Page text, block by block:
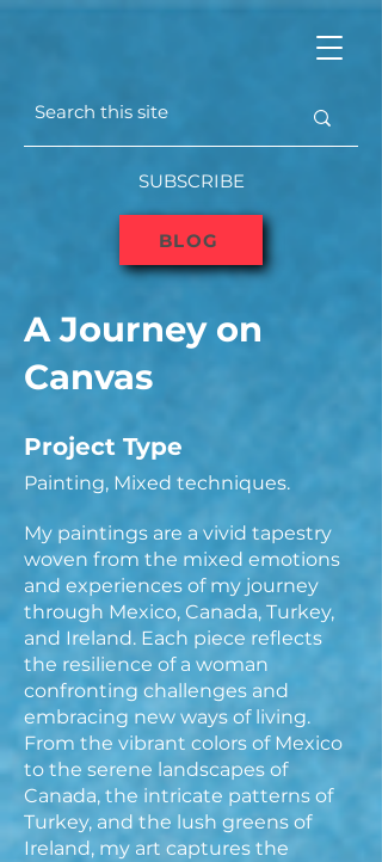
BLOG
SUBSCRIBE
A Journey on
Canvas
Project Type
Painting, Mixed techniques.
My paintings are a vivid tapestry
woven from the mixed emotions
and experiences of my journey
through Mexico, Canada, Turkey,
and Ireland. Each piece reflects
the resilience of a woman
confronting challenges and
embracing new ways of living.
From the vibrant colors of Mexico
to the serene landscapes of
Canada, the intricate patterns of
Turkey, and the lush greens of
Ireland, my art captures the